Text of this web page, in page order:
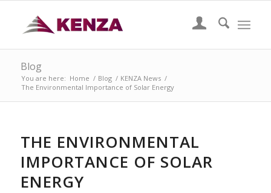
Blog
You are here: Home / Blog / KENZA News /
The Environmental Importance of Solar Energy
THE ENVIRONMENTAL
IMPORTANCE OF SOLAR
ENERGY